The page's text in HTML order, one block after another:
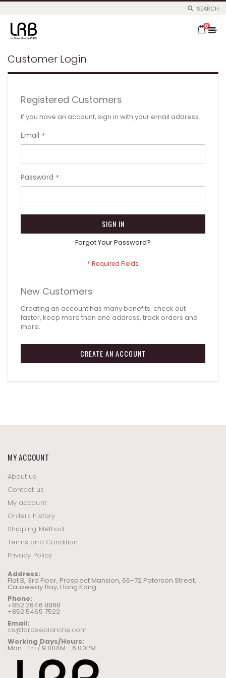
SEARCH
Content
Cart
0items
Customer Login
Registered Customers
If you have an account, sign in with your email address.
Email
Password
SIGN IN
Forgot Your Password?
New Customers
Creating an account has many benefits: check out
faster, keep more than one address, track orders and
more.
CREATE AN ACCOUNT
MY ACCOUNT
About us
Contact us
My account
Orders history
Shipping Method
Terms and Condition
Privacy Policy
Address:
Flat B, 3rd Floor, Prospect Mansion, 66-72 Paterson Street,
Causeway Bay, Hong Kong
Phone:
+852 2646 8868
+852 5465 7522
Email:
cs@laroseblanche.com
Working Days/Hours:
Mon - Fri / 9:00AM - 6:00PM